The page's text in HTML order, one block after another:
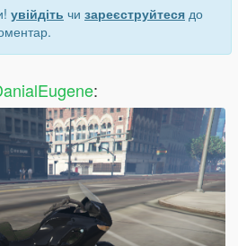
увійдіть чи зареєструйтеся до
: